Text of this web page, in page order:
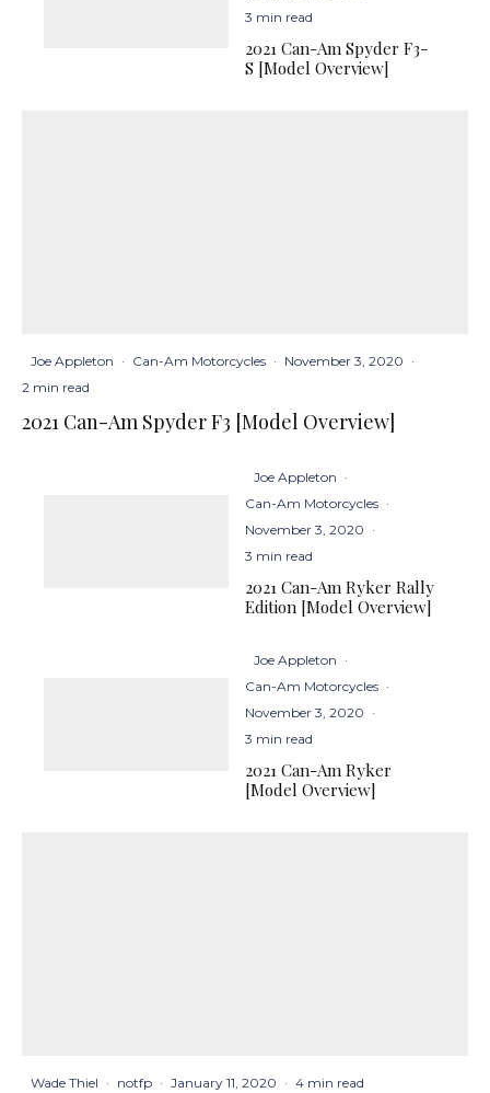
3 min read
2021 Can-Am Spyder F3-
S [Model Overview]
Joe Appleton · Can-Am Motorcycles · November 3, 2020 ·
2 min read
2021 Can-Am Spyder F3 [Model Overview]
Joe Appleton ·
Can-Am Motorcycles ·
November 3, 2020 ·
3 min read
2021 Can-Am Ryker Rally
Edition [Model Overview]
Joe Appleton ·
Can-Am Motorcycles ·
November 3, 2020 ·
3 min read
2021 Can-Am Ryker
[Model Overview]
Wade Thiel · notfp · January 11, 2020 · 4 min read